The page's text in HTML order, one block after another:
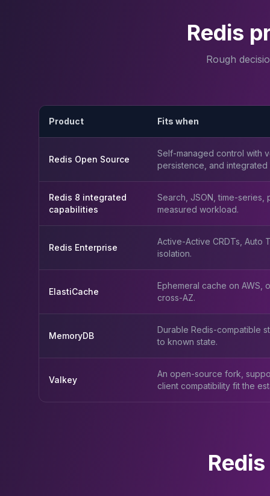
Redis
Rough
Product Fits when
Redis Open Source
Self-managed control with
persistence, and integrated
Redis 8 integrated
capabilities
Search, JSON, time-
measured workload.
Redis Enterprise
Active-Active CRDTs, Auto
isolation.
ElastiCache
Ephemeral cache on AWS,
cross-AZ.
MemoryDB
Durable Redis-compatible
to known state.
Valkey
An open-source fork,
client compatibility fit the